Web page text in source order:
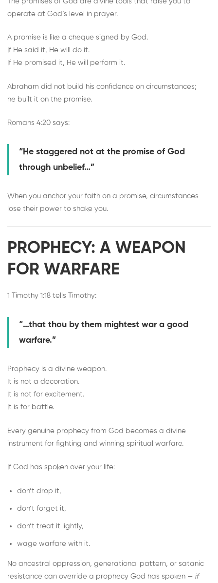
operate at God’s level in prayer.
A promise is like a cheque signed by God.
If He said it, He will do it.
If He promised it, He will perform it.
Abraham did not build his confidence on circumstances;
he built it on the promise.
Romans 4:20 says:
“He staggered not at the promise of God
through unbelief…”
When you anchor your faith on a promise, circumstances
lose their power to shake you.
PROPHECY: A WEAPON
FOR WARFARE
1 Timothy 1:18 tells Timothy:
“…that thou by them mightest war a good
warfare.”
Prophecy is a divine weapon.
It is not a decoration.
It is not for excitement.
It is for battle.
Every genuine prophecy from God becomes a divine
instrument for fighting and winning spiritual warfare.
If God has spoken over your life:
don’t drop it,
don’t forget it,
don’t treat it lightly,
wage warfare with it.
No ancestral oppression, generational pattern, or satanic
resistance can override a prophecy God has spoken — if